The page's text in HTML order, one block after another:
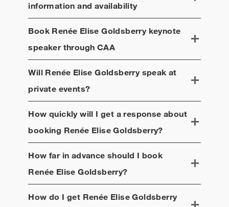
information and availability
Book Renée Elise Goldsberrykeynote
speaker through CAA
Will Renée Elise Goldsberryspeak at
private events?
How quickly will I get a response about
booking Renée Elise Goldsberry?
How far in advance should I book
Renée Elise Goldsberry?
How do I get Renée Elise Goldsberry